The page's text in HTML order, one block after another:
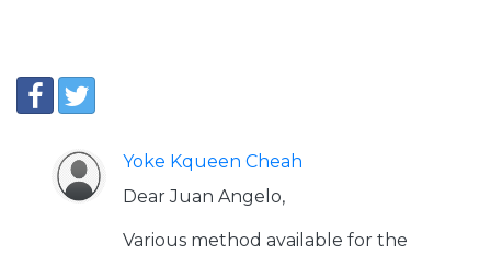
Yoke Kqueen Cheah
Dear Juan Angelo,
Various method available for the